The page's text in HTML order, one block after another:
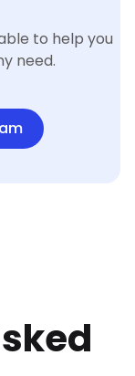
to help you
need.